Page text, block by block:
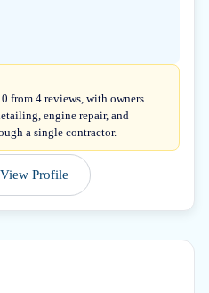
from 4 reviews, with owners
engine repair, and
a single contractor.
View Profile